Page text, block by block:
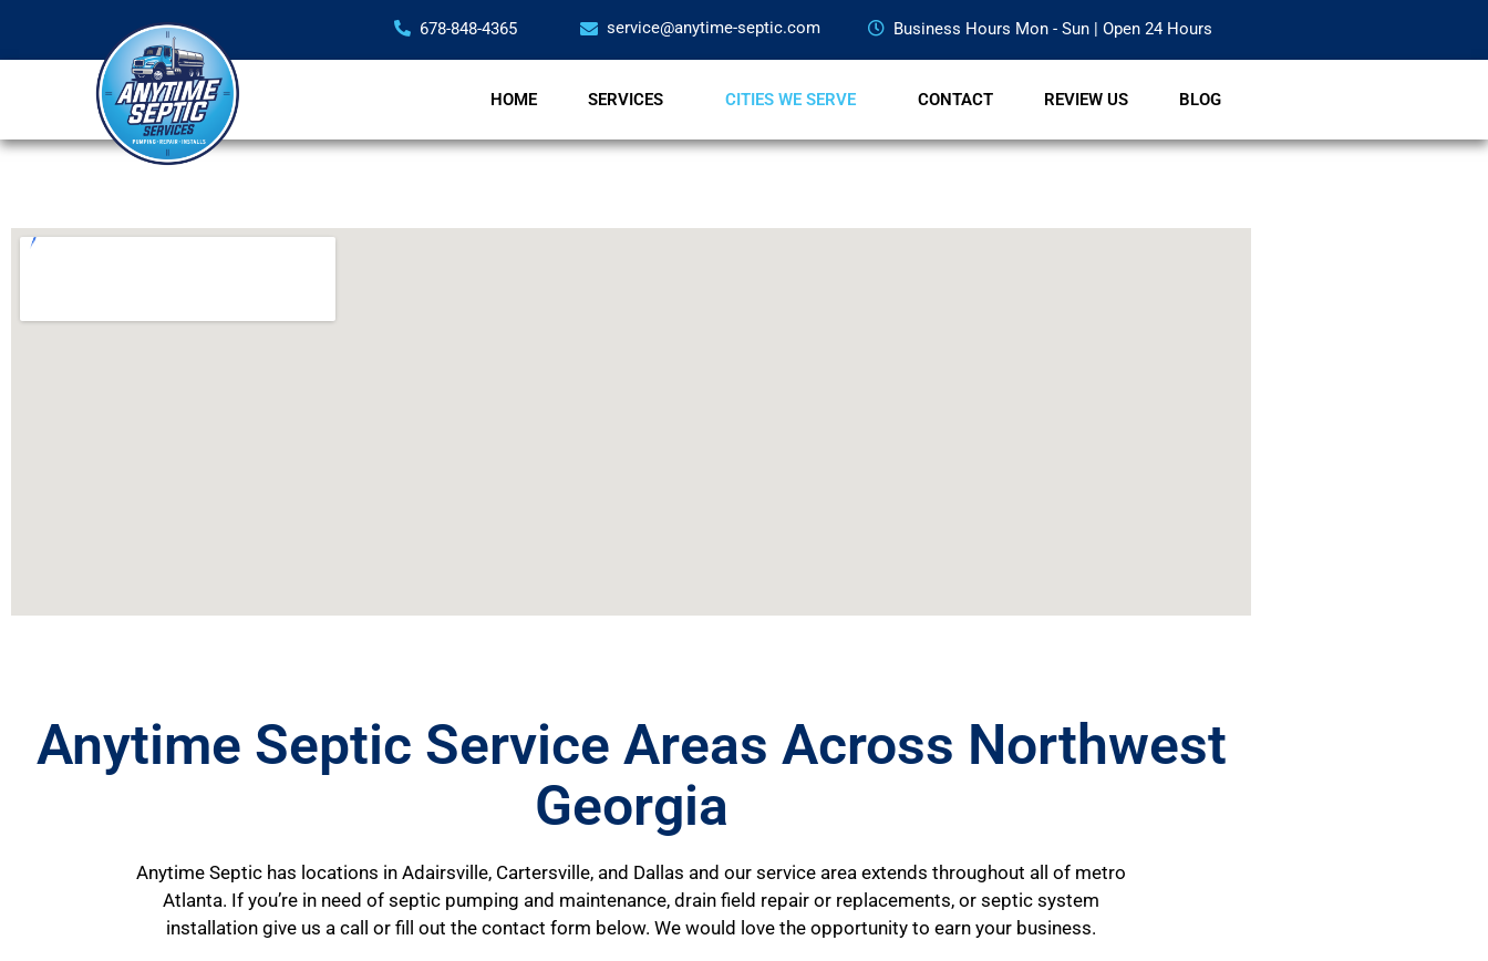
678-848-4365 service@anytime-septic.com Business Hours Mon - Sun | Open 24 Hours
HOME SERVICES CITIES WE SERVE CONTACT REVIEW US BLOG
Anytime Septic Service Areas Across Northwest
Georgia
Anytime Septic has locations in Adairsville, Cartersville, and Dallas and our service area extends throughout all of metro
Atlanta. If you’re in need of septic pumping and maintenance, drain field repair or replacements, or septic system
installation give us a call or fill out the contact form below. We would love the opportunity to earn your business.